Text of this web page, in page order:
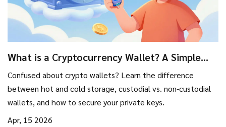
What is a Cryptocurrency Wallet? A Simple
Confused about crypto wallets? Learn the difference
between hot and cold storage, custodial vs. non-custodial
wallets, and how to secure your private keys.
Apr, 15 2026